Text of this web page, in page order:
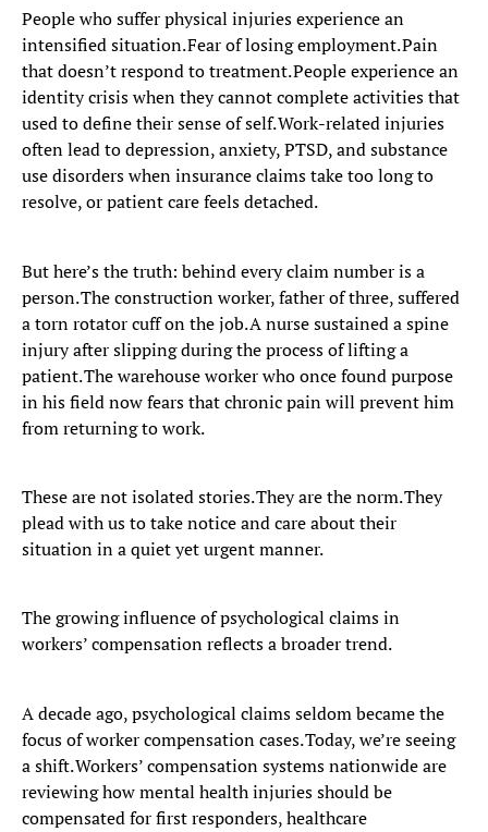
People who suffer physical injuries experience an
intensified situation. Fear of losing employment. Pain
that doesn’t respond to treatment. People experience an
identity crisis when they cannot complete activities that
used to define their sense of self. Work-related injuries
often lead to depression, anxiety, PTSD, and substance
use disorders when insurance claims take too long to
resolve, or patient care feels detached.
But here’s the truth: behind every claim number is a
person. The construction worker, father of three, suffered
a torn rotator cuff on the job. A nurse sustained a spine
injury after slipping during the process of lifting a
patient. The warehouse worker who once found purpose
in his field now fears that chronic pain will prevent him
from returning to work.
These are not isolated stories. They are the norm. They
plead with us to take notice and care about their
situation in a quiet yet urgent manner.
The growing influence of psychological claims in
workers’ compensation reflects a broader trend.
A decade ago, psychological claims seldom became the
focus of worker compensation cases. Today, we’re seeing
a shift. Workers’ compensation systems nationwide are
reviewing how mental health injuries should be
compensated for first responders, healthcare